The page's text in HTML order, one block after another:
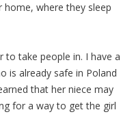
where they sleep
to take people in. I have a
is already safe in Poland
that her niece may
for a way to get the girl